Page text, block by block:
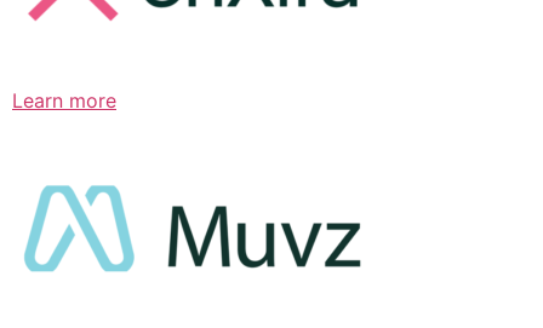
Learn more